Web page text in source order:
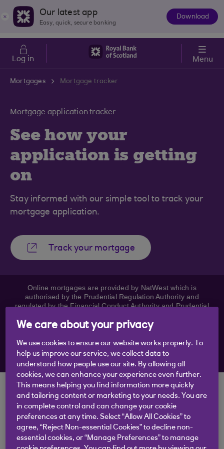
Our latest app
Easy, quick, secure banking
Download
Skip to main content
Cost of Living
Log in Menu
Mortgages Mortgage tracker
Mortgage application tracker
See how your
application is getting
on
Stay informed with our simple tool to track your
mortgage application.
Track your mortgage
Online mortgages are provided by NatWest which is
authorised by the Prudential Regulation Authority and
regulated by the Financial Conduct Authority and Prudential
fee based on a percentage of any mortgage entered into for
this referral. NatWest and Royal Bank of Scotland mortgages
are available to over 18s. Your home or property may be
repossessed if you do not keep up repayments on your
mortgage.
Tracking your
mortgage
You’ll need your mortgage reference number to
We care about your privacy
We use cookies to ensure our website works properly. To
help us improve our service, we collect data to
understand how people use our site. By allowing all
cookies, we can enhance your experience even further.
This means helping you find information more quickly
and tailoring content or marketing to your needs. You are
in complete control and can change your cookie
preferences at any time. Select “Allow All Cookies” to
agree, “Reject Non-essential Cookies” to decline non-
essential cookies, or “Manage Preferences” to manage